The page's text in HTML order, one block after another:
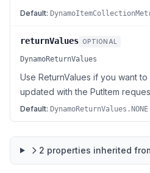
Default:
returnValues OPTIONAL
DynamoReturnValues
Use ReturnValues if you want
updated with the PutItem
Default: DynamoReturnValues.NONE
2 properties inherited